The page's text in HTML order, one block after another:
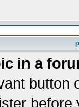
in a
button